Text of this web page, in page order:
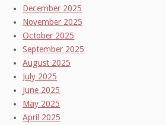
December 2025
November 2025
October 2025
September 2025
August 2025
July 2025
June 2025
May 2025
April 2025